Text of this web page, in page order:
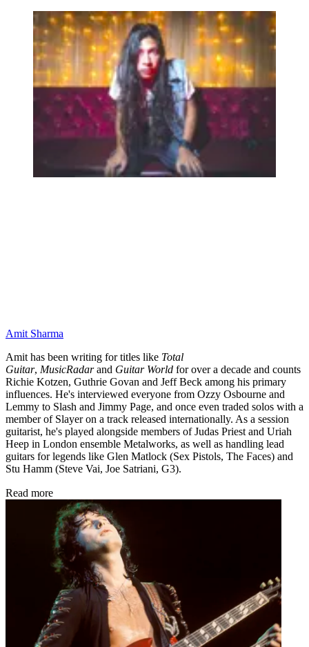
Amit Sharma
Amit has been writing for titles like Total
Guitar, MusicRadarand Guitar World for over a decade and counts
Richie Kotzen, Guthrie Govan and Jeff Beck among his primary
influences. He's interviewed everyone from Ozzy Osbourne and
Lemmy to Slash and Jimmy Page, and once even traded solos with a
member of Slayer on a track released internationally. As a session
guitarist, he's played alongside members of Judas Priest and Uriah
Heep in London ensemble Metalworks, as well as handling lead
guitars for legends like Glen Matlock (Sex Pistols, The Faces) and
Stu Hamm (Steve Vai, Joe Satriani, G3).
Read more